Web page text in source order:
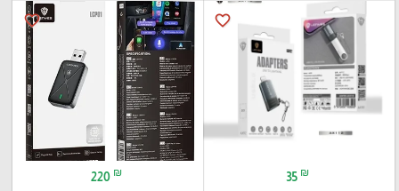
favorite_border
35 ₪
favorite_border
220 ₪